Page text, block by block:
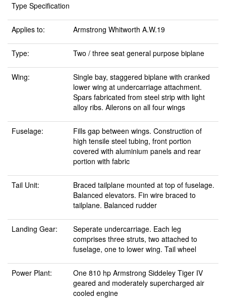
Type Specification
Applies to: Armstrong Whitworth A.W.19
Type: Two / three seat general purpose biplane
Wing:
Single bay, staggered biplane with cranked
lower wing at undercarriage attachment.
Spars fabricated from steel strip with light
alloy ribs. Ailerons on all four wings
Fuselage:
Fills gap between wings. Construction of
high tensile steel tubing, front portion
covered with aluminium panels and rear
portion with fabric
Tail Unit:
Braced tailplane mounted at top of fuselage.
Balanced elevators. Fin wire braced to
tailplane. Balanced rudder
Landing Gear:
Seperate undercarriage. Each leg
comprises three struts, two attached to
fuselage, one to lower wing. Tail wheel
Power Plant:
One 810 hp Armstrong Siddeley Tiger IV
geared and moderately supercharged air
cooled engine